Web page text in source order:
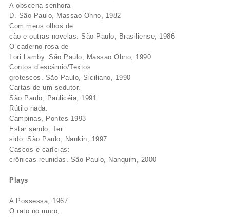
A obscena senhora
D. São Paulo, Massao Ohno, 1982
Com meus olhos de
cão e outras novelas. São Paulo, Brasiliense, 1986
O caderno rosa de
Lori Lamby. São Paulo, Massao Ohno, 1990
Contos d’escárnio/Textos
grotescos. São Paulo, Siciliano, 1990
Cartas de um sedutor.
São Paulo, Paulicéia, 1991
Rútilo nada.
Campinas, Pontes 1993
Estar sendo. Ter
sido. São Paulo, Nankin, 1997
Cascos e carícias:
crônicas reunidas. São Paulo, Nanquim, 2000
Plays
A Possessa, 1967
O rato no muro,